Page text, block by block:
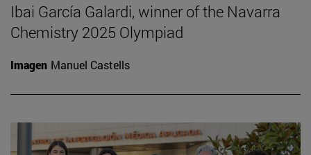
Ibai García Galardi, winner of the Navarra
Chemistry 2025 Olympiad
Imagen Manuel Castells